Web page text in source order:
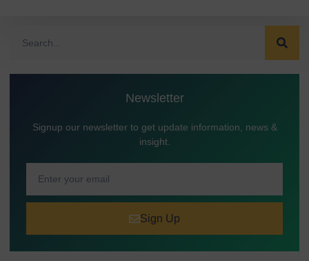
Newsletter
Signup our newsletter to get update information, news &
insight.
Sign Up